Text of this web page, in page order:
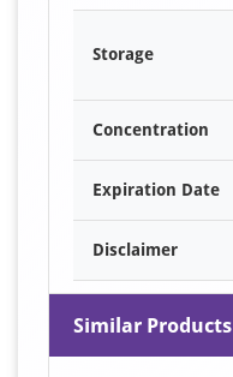
Storage
Concentration
Expiration Date
Disclaimer
Similar Products